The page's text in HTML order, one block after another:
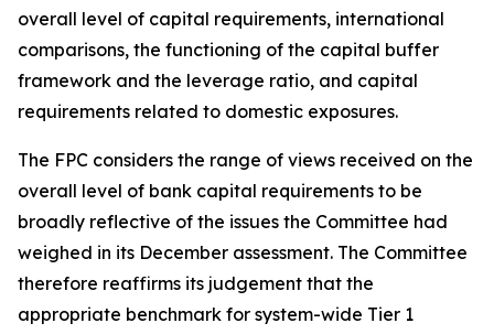
overall level of capital requirements, international
comparisons, the functioning of the capital buffer
framework and the leverage ratio, and capital
requirements related to domestic exposures.
The FPC considers the range of views received on the
overall level of bank capital requirements to be
broadly reflective of the issues the Committee had
weighed in its December assessment. The Committee
therefore reaffirms its judgement that the
appropriate benchmark for system-wide Tier 1